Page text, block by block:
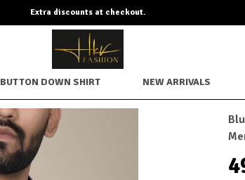
BUTTON DOWN SHIRT NEW ARRIVALS